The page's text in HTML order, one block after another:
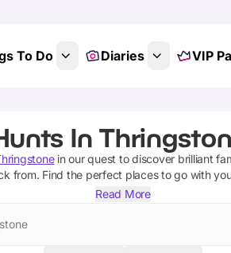
To Do Diaries VIP
In
in our quest to discover brilliant
from. Find the perfect places to go with
Read More